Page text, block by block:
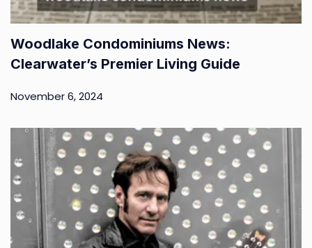
Woodlake Condominiums News:
Clearwater’s Premier Living Guide
November 6, 2024